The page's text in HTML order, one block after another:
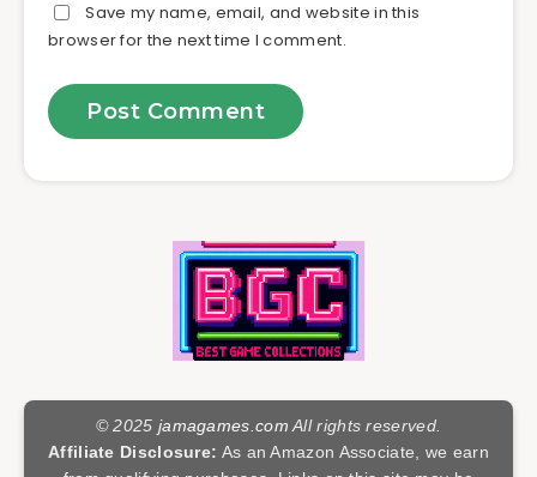
Save my name, email, and website in this
browser for the next time I comment.
© 2025 jamagames.comAll rights reserved.
Affiliate Disclosure: As an Amazon Associate, we earn